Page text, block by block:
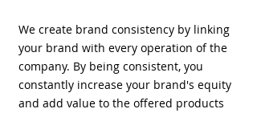
We create brand consistency by linking
your brand with every operation of the
company. By being consistent, you
constantly increase your brand's equity
and add value to the offered products